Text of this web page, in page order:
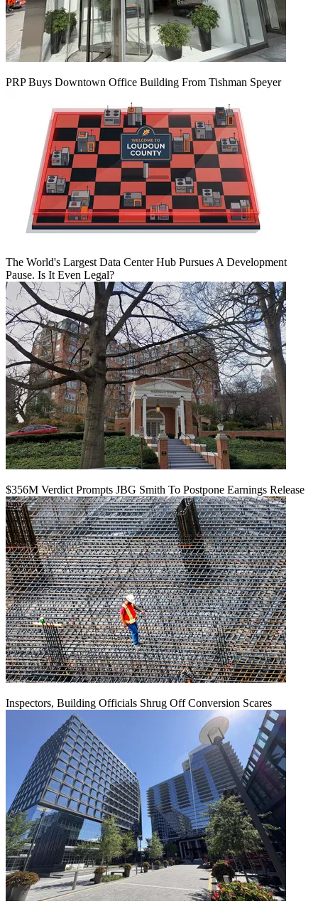
PRP Buys Downtown Office Building From Tishman Speyer
The World's Largest Data Center Hub Pursues A Development
Pause. Is It Even Legal?
$356M Verdict Prompts JBG Smith To Postpone Earnings Release
Inspectors, Building Officials Shrug Off Conversion Scares